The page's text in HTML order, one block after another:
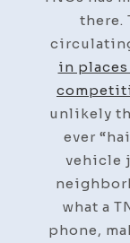
there.
in
unlikely
ever
vehicle
what a
phone,